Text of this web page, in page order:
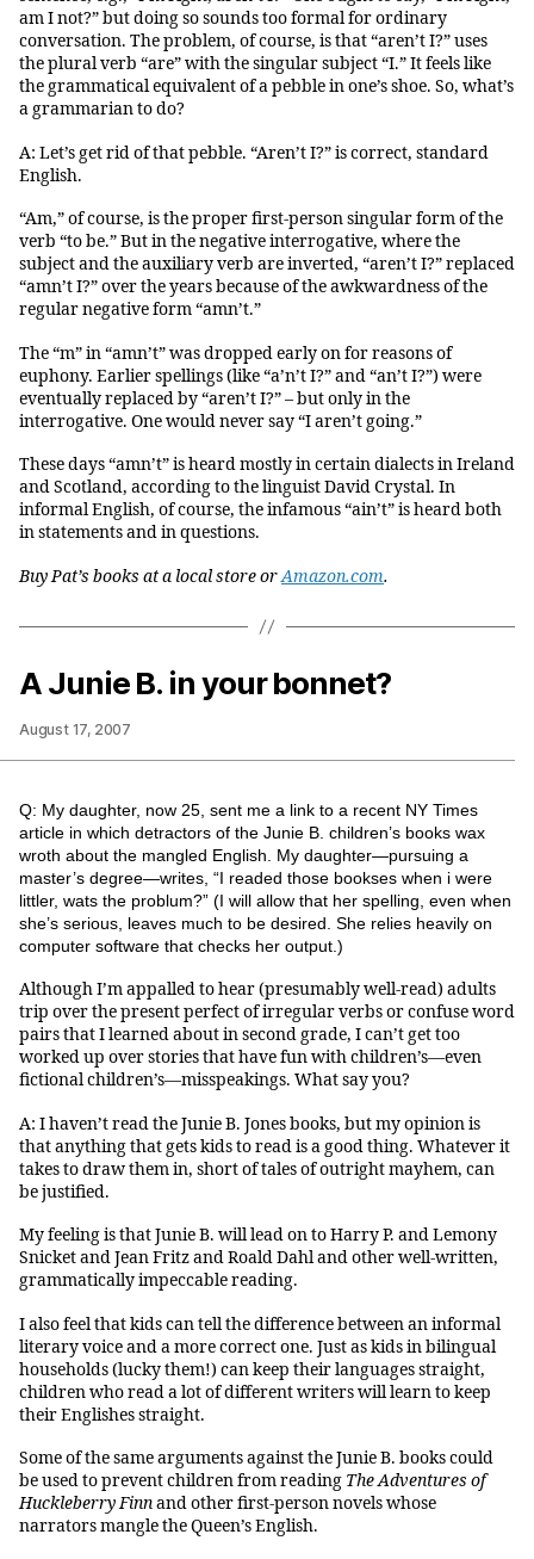
am I not?” but doing so sounds too formal for ordinary
conversation. The problem, of course, is that “aren’t I?” uses
the plural verb “are” with the singular subject “I.” It feels like
the grammatical equivalent of a pebble in one’s shoe. So, what’s
a grammarian to do?
A: Let’s get rid of that pebble. “Aren’t I?” is correct, standard
English.
“Am,” of course, is the proper first-person singular form of the
verb “to be.” But in the negative interrogative, where the
subject and the auxiliary verb are inverted, “aren’t I?” replaced
“amn’t I?” over the years because of the awkwardness of the
regular negative form “amn’t.”
The “m” in “amn’t” was dropped early on for reasons of
euphony. Earlier spellings (like “a’n’t I?” and “an’t I?”) were
eventually replaced by “aren’t I?” – but only in the
interrogative. One would never say “I aren’t going.”
These days “amn’t” is heard mostly in certain dialects in Ireland
and Scotland, according to the linguist David Crystal. In
informal English, of course, the infamous “ain’t” is heard both
in statements and in questions.
Buy Pat’s books at a local store orAmazon.com.
A Junie B. in your bonnet?
August 17, 2007
Q: My daughter, now 25, sent me a link to a recent NY Times
article in which detractors of the Junie B. children’s books wax
wroth about the mangled English. My daughter—pursuing a
master’s degree—writes, “I readed those bookses when i were
littler, wats the problum?” (I will allow that her spelling, even when
she’s serious, leaves much to be desired. She relies heavily on
computer software that checks her output.)
Although I’m appalled to hear (presumably well-read) adults
trip over the present perfect of irregular verbs or confuse word
pairs that I learned about in second grade, I can’t get too
worked up over stories that have fun with children’s—even
fictional children’s—misspeakings. What say you?
A: I haven’t read the Junie B. Jones books, but my opinion is
that anything that gets kids to read is a good thing. Whatever it
takes to draw them in, short of tales of outright mayhem, can
be justified.
My feeling is that Junie B. will lead on to Harry P. and Lemony
Snicket and Jean Fritz and Roald Dahl and other well-written,
grammatically impeccable reading.
I also feel that kids can tell the difference between an informal
literary voice and a more correct one. Just as kids in bilingual
households (lucky them!) can keep their languages straight,
children who read a lot of different writers will learn to keep
their Englishes straight.
Some of the same arguments against the Junie B. books could
be used to prevent children from reading The Adventures of
Huckleberry Finnand other first-person novels whose
narrators mangle the Queen’s English.